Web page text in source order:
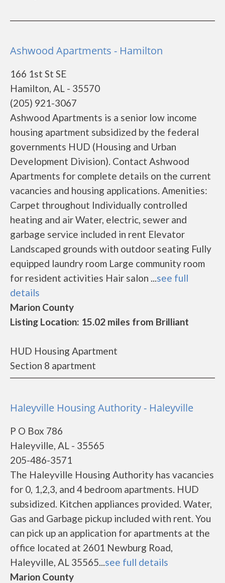
Ashwood Apartments - Hamilton
166 1st St SE
Hamilton, AL - 35570
(205) 921-3067
Ashwood Apartments is a senior low income
housing apartment subsidized by the federal
governments HUD (Housing and Urban
Development Division). Contact Ashwood
Apartments for complete details on the current
vacancies and housing applications. Amenities:
Carpet throughout Individually controlled
heating and air Water, electric, sewer and
garbage service included in rent Elevator
Landscaped grounds with outdoor seating Fully
equipped laundry room Large community room
for resident activities Hair salon ...see full
details
Marion County
Listing Location: 15.02 miles from Brilliant
HUD Housing Apartment
Section 8 apartment
Haleyville Housing Authority - Haleyville
P O Box 786
Haleyville, AL - 35565
205-486-3571
The Haleyville Housing Authority has vacancies
for 0, 1,2,3, and 4 bedroom apartments. HUD
subsidized. Kitchen appliances provided. Water,
Gas and Garbage pickup included with rent. You
can pick up an application for apartments at the
office located at 2601 Newburg Road,
Haleyville, AL 35565...see full details
Marion County